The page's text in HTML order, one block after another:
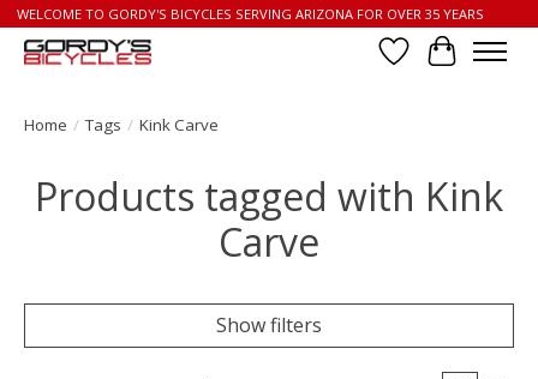
WELCOME TO GORDY'S BICYCLES SERVING ARIZONA FOR OVER 35 YEARS
Wish List
Cart
Home / Tags / Kink Carve
Products tagged with Kink
Carve
Show filters